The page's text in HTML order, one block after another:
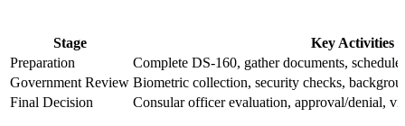
Stage
Key Activities
Preparation
Complete DS-160, gather documents,
Government Review Biometric collection, security checks,
Final Decision
Consular officer evaluation, approval/denial,